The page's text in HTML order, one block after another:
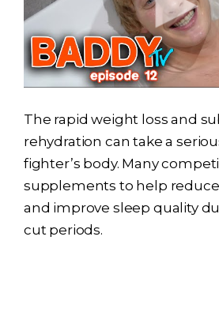
The rapid weight loss and
rehydration can take a
fighter’s body. Many
supplements to help
and improve sleep quality
cut periods.